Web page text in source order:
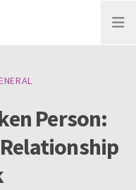
Open
Person: